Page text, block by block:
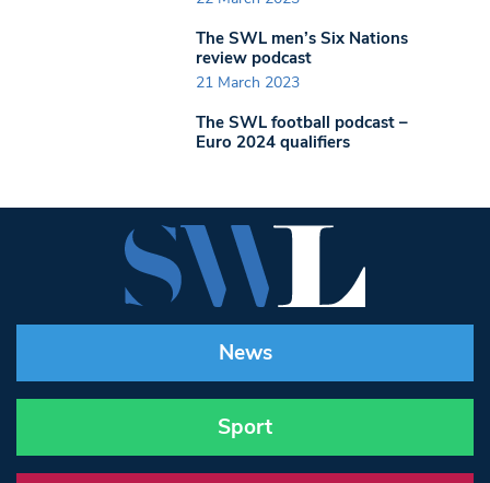
The SWL men’s Six Nations
review podcast
21 March 2023
The SWL football podcast –
Euro 2024 qualifiers
News
Sport